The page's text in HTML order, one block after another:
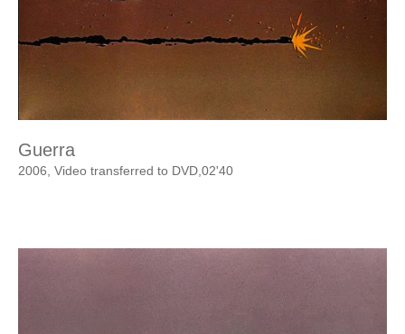
Guerra
2006, Video transferred to DVD,02'40